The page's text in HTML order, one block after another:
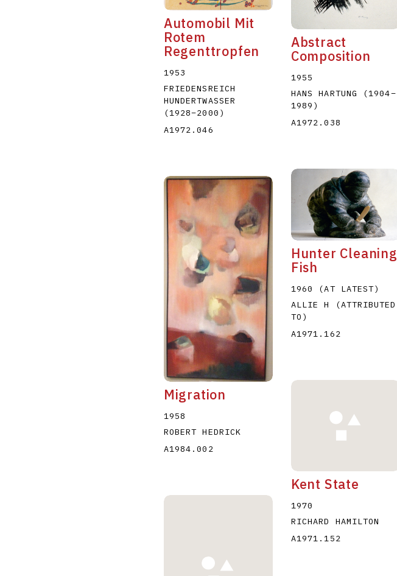
Automobil Mit
Rotem
Regenttropfen
1953
FRIEDENSREICH
HUNDERTWASSER
(1928–2000 )
A1972.046
Abstract
Composition
1955
HANS HARTUNG
(1904–
1989 )
A1972.038
Migration
1958
ROBERT HEDRICK
A1984.002
Hunter Cleaning
Fish
1960 (AT LATEST)
ALLIE H (ATTRIBUTED
TO)
A1971.162
Kent State
1970
RICHARD HAMILTON
A1971.152